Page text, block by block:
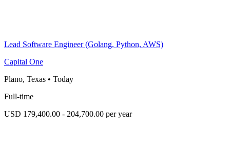
Lead Software Engineer (Golang, Python, AWS)
Capital One
Plano, Texas • Today
Full-time
USD 179,400.00 - 204,700.00 per year